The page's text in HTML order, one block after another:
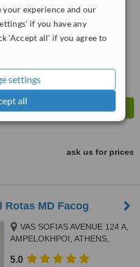
your experience and our
if you have any
'Accept all' if you agree to
settings
all
1 verified review
WhatClinic ServiceScore
Very Good 7.2
ask us for prices
MD Facog
VAS SOFIAS AVENUE 124 A,
AMPELOKHPOI, ATHENS,
5.0